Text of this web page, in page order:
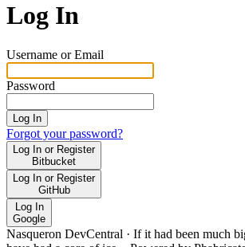
Log In
Username or Email
Password
Log In
Forgot your password?
Log In or Register
Bitbucket
Log In or Register
GitHub
Log In
Google
Nasqueron DevCentral · If it had been much